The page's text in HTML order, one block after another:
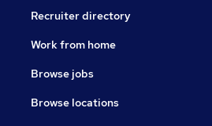
Recruiter directory
Work from home
Browse jobs
Browse locations